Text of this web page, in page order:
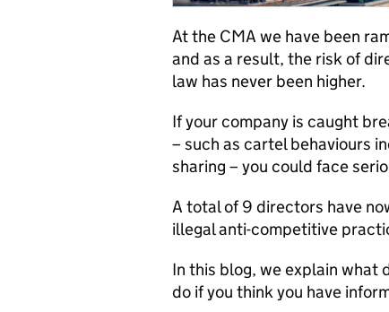
At the CMA we have been
and as a result, the risk of
law has never been higher.
If your company is caught
– such as cartel behaviours
sharing – you could face
A total of9 directors have
illegal anti-competitive
In this blog, we explain what
do if you think you have